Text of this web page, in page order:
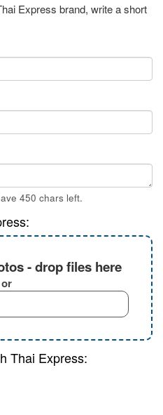
Express brand, write a short
450 chars left.
- drop files here
or
Thai Express: